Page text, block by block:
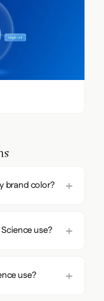
brand color?
use?
use?